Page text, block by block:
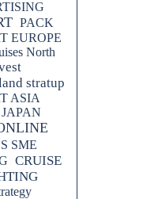
PACK
EUROPE
North
stratup
ASIA
SME
CRUISE